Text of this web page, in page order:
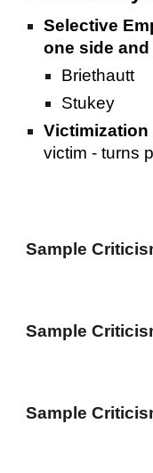
Selective
one side
Briethautt
Stukey
victim - turns
Sample
Sample
Sample